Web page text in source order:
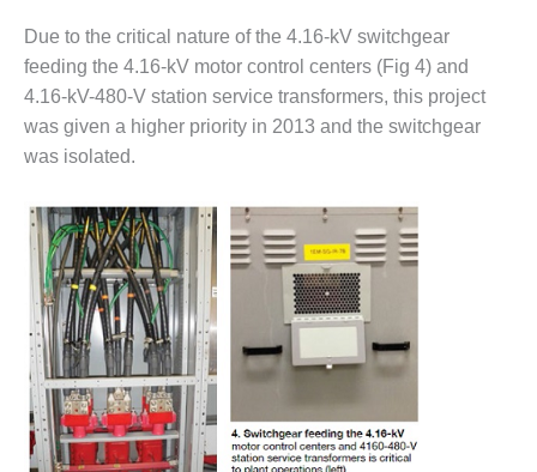
BY THE
NUMBERS: SPS,
INC.
GENERATOR
CONDITION
MONITOR
AVOIDING
CATASTROPHIC
LOSS
SAFETY –
PROCEDURES &
ADMINISTRATION:
NEW COVERT
GENERATING
FACILITY
Due to the critical nature of the 4.16-kV switchgear
feeding the 4.16-kV motor control centers (Fig 4) and
4.16-kV-480-V station service transformers, this project
was given a higher priority in 2013 and the switchgear
was isolated.